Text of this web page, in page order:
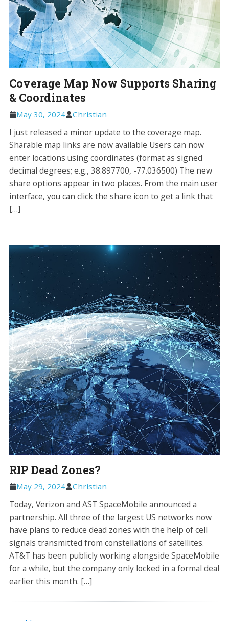
Coverage Map Now Supports Sharing
& Coordinates
May 30, 2024 Christian
I just released a minor update to the coverage map.
Sharable map links are now available Users can now
enter locations using coordinates (format as signed
decimal degrees; e.g., 38.897700, -77.036500) The new
share options appear in two places. From the main user
interface, you can click the share icon to get a link that
[…]
RIP Dead Zones?
May 29, 2024 Christian
Today, Verizon and AST SpaceMobile announced a
partnership. All three of the largest US networks now
have plans to reduce dead zones with the help of cell
signals transmitted from constellations of satellites.
AT&T has been publicly working alongside SpaceMobile
for a while, but the company only locked in a formal deal
earlier this month. […]